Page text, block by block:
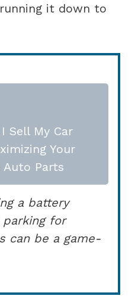
it down to
Sell My Car
Your
Auto Parts
a battery
for
can be a game-